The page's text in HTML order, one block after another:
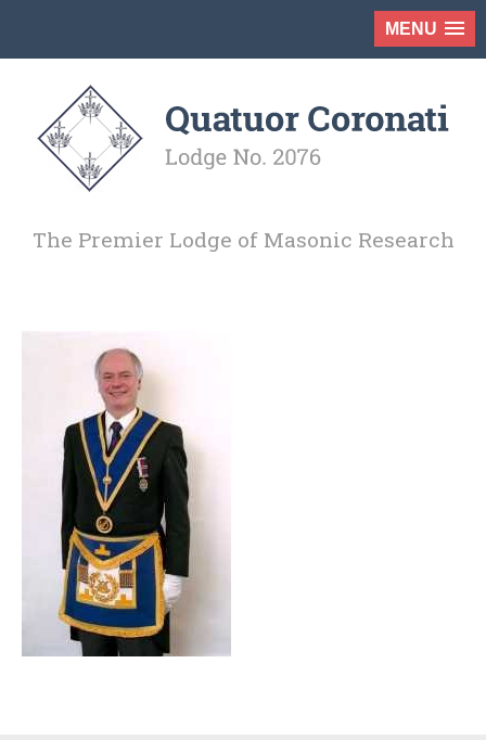
MENU
The Premier Lodge of Masonic Research